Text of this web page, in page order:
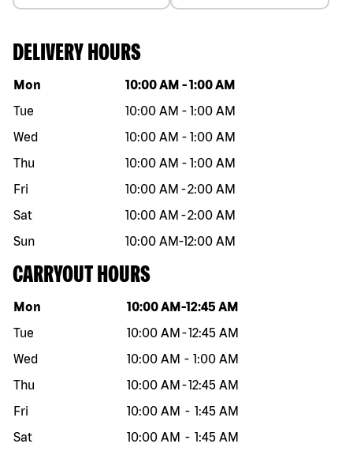
DELIVERY HOURS
Day of the week Hours
Mon 10:00 AM -1:00 AM
Tue
10:00 AM - 1:00 AM
Wed
10:00 AM - 1:00 AM
Thu
10:00 AM - 1:00 AM
Fri
10:00 AM -2:00 AM
Sat
10:00 AM -2:00 AM
Sun
10:00 AM-12:00 AM
CARRYOUT HOURS
Day of the week Hours
Mon 10:00 AM -12:45 AM
Tue
10:00 AM -12:45 AM
Wed
10:00 AM - 1:00 AM
Thu
10:00 AM -12:45 AM
Fri
10:00 AM - 1:45 AM
Sat
10:00 AM - 1:45 AM